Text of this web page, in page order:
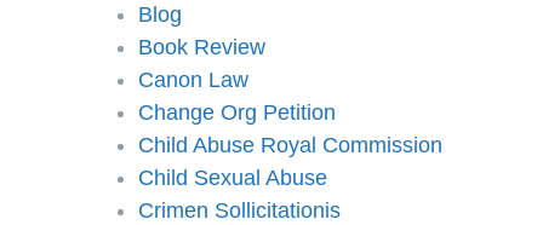
Blog
Book Review
Canon Law
Change Org Petition
Child Abuse Royal Commission
Child Sexual Abuse
Crimen Sollicitationis